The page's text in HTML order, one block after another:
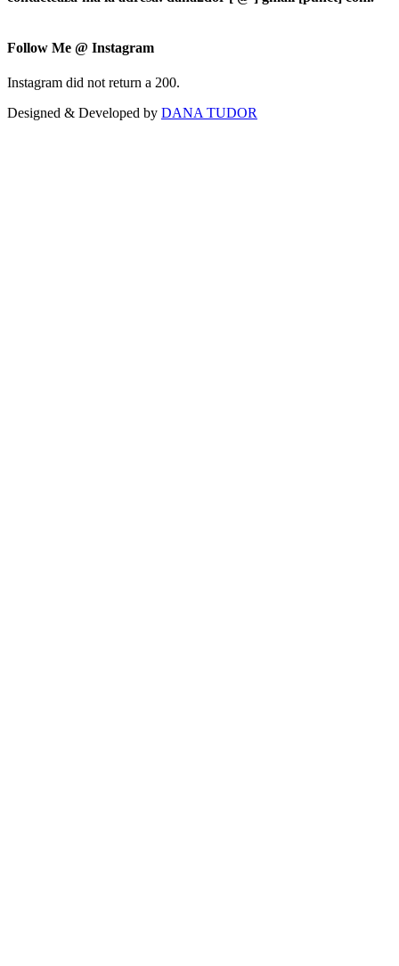
Follow Me @ Instagram
Instagram did not return a 200.
Designed & Developed by DANA TUDOR